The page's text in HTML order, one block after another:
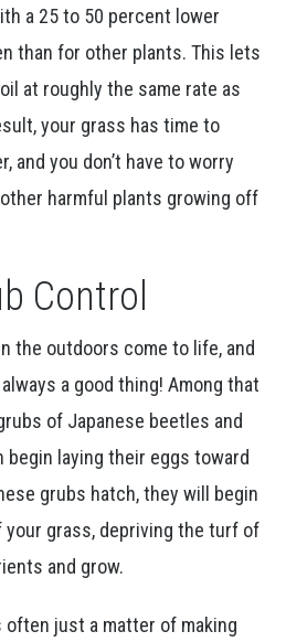
a 25 to 50 percent lower
than for other plants. This lets
at roughly the same rate as
your grass has time to
and you don’t have to worry
harmful plants growing off
Control
the outdoors come to life, and
a good thing! Among that
of Japanese beetles and
begin laying their eggs toward
grubs hatch, they will begin
grass, depriving the turf of
and grow.
just a matter of making